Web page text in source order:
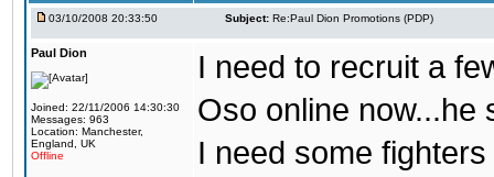
03/10/2008 20:33:50 Subject: Re:Paul Dion Promotions (PDP)
Paul Dion
Joined: 22/11/2006 14:30:30
Messages: 963
Location: Manchester,
England, UK
Offline
I need to recruit a
Oso online now...he
I need some